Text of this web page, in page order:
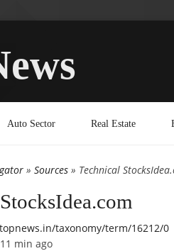
Auto Sector Real Estate
» Sources » Technical
taxonomy/term/16212/0
min ago